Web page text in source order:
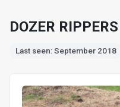
DOZER RIPPERS
Last seen: September 2018